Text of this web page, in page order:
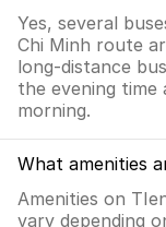
Yes, several
Chi Minh route
long-distance
the evening
morning.
What amenities
Amenities on
vary depending